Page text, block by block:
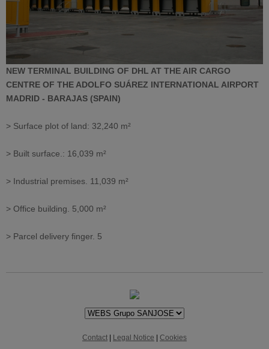
NEW TERMINAL BUILDING OF DHL AT THE AIR CARGO
CENTRE OF THE ADOLFO SUÁREZ INTERNATIONAL AIRPORT
MADRID - BARAJAS (SPAIN)
> Surface plot of land: 32,240 m²
> Built surface.: 16,039 m²
> Industrial premises. 11,039 m²
> Office building. 5,000 m²
> Parcel delivery finger. 5
Contact Legal Notice Cookies